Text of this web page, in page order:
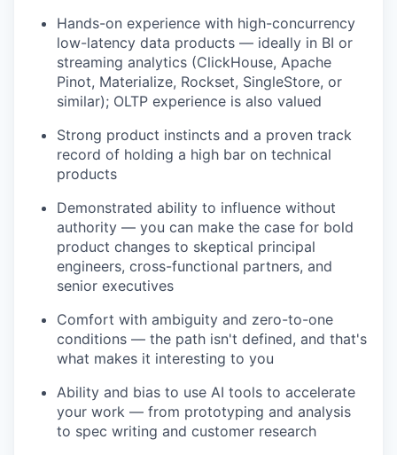
Hands-on experience with high-concurrency
low-latency data products — ideally in BI or
streaming analytics (ClickHouse, Apache
Pinot, Materialize, Rockset, SingleStore, or
similar); OLTP experience is also valued
Strong product instincts and a proven track
record of holding a high bar on technical
products
Demonstrated ability to influence without
authority — you can make the case for bold
product changes to skeptical principal
engineers, cross-functional partners, and
senior executives
Comfort with ambiguity and zero-to-one
conditions — the path isn't defined, and that's
what makes it interesting to you
Ability and bias to use AI tools to accelerate
your work — from prototyping and analysis
to spec writing and customer research